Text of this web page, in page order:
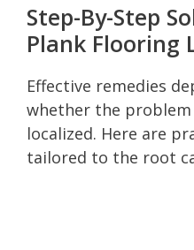
Step-By-Step
Plank Flooring
Effective remedies
whether the
localized. Here are
tailored to the root